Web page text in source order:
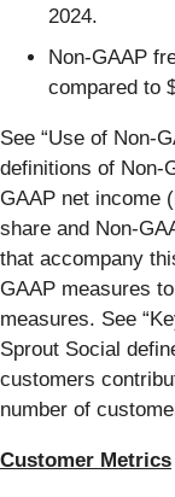
2024.
Non-GAAP
compared to
See “Use of Non-
definitions of Non-
GAAP net income
share and Non-
that accompany
GAAP measures
measures. See
Sprout Social
customers
number of
Customer Metrics